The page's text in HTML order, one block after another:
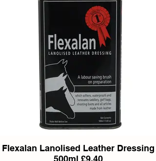
Flexalan Lanolised Leather Dressing
500ml £9.40